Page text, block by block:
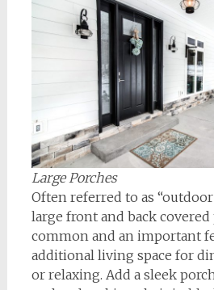
Large Porches
Often referred to as
large front and back covered
common and an important
additional living space for
or relaxing. Add a sleek